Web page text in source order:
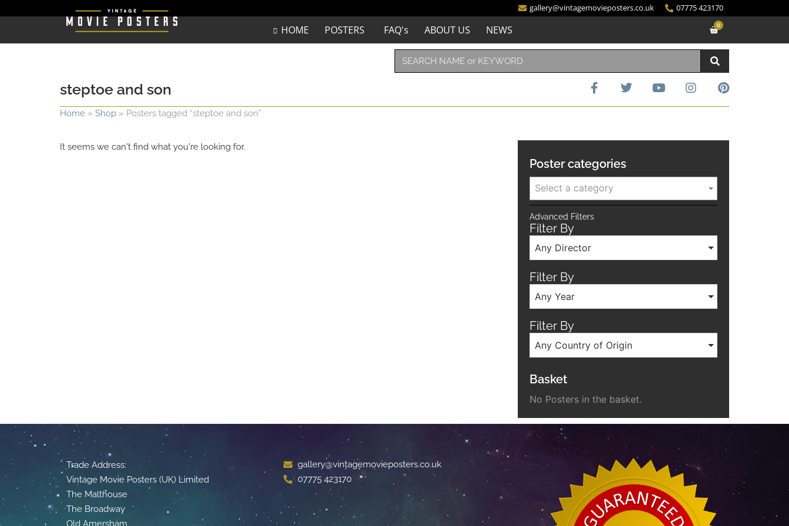
gallery@vintagemovieposters.co.uk 07775 423170
HOME POSTERS FAQ's ABOUT US NEWS 0
steptoe and son
Home » Shop » Posters tagged “steptoe and son”
It seems we can't find what you're looking for.
Poster categories
Select a category
Advanced Filters
Filter By
Any Director
Filter By
Any Year
Filter By
Any Country of Origin
Basket
No Posters in the basket.
Trade Address:
Vintage Movie Posters (UK) Limited
The Malthouse
The Broadway
Old Amersham
gallery@vintagemovieposters.co.uk
07775 423170